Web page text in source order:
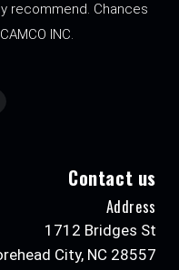
recommend. Chances
INC.
Contact us
Address
1712 Bridges St
City, NC 28557